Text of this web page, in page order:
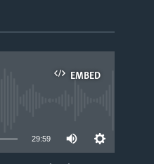
EMBED
29:59